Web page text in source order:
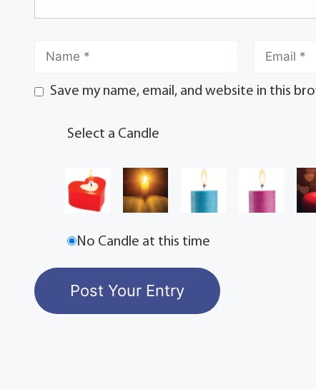
Save my name, email, and website in this
Select a Candle
No Candle at this time